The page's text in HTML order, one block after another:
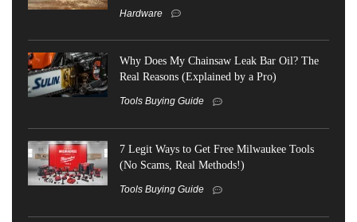
Hardware
Why Does My Chainsaw Leak Bar Oil? The
Real Reasons (Explained by a Pro)
Tools Buying Guide
7 Legit Ways to Get Free Milwaukee Tools
(No Scams, Real Methods!)
Tools Buying Guide